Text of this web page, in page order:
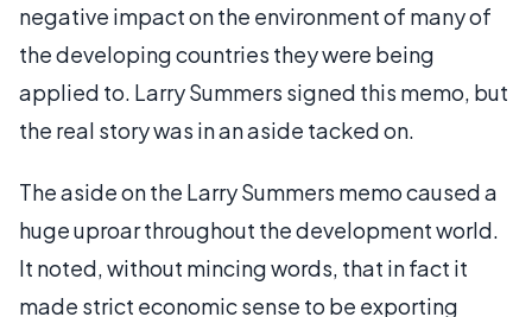
negative impact on the environment of many of
the developing countries they were being
applied to. Larry Summers signed this memo, but
the real story was in an aside tacked on.
The aside on the Larry Summers memo caused a
huge uproar throughout the development world.
It noted, without mincing words, that in fact it
made strict economic sense to be exporting